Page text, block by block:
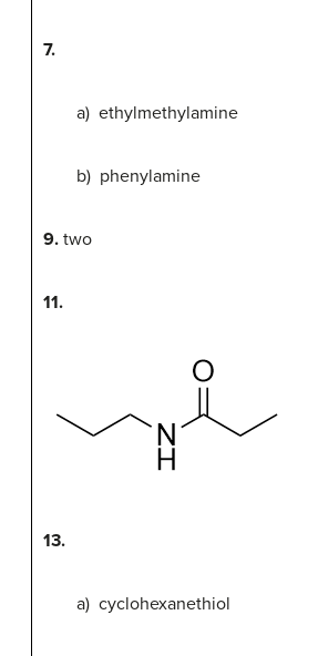
7.
a) ethylmethylamine
b) phenylamine
9. two
11.
13.
a) cyclohexanethiol